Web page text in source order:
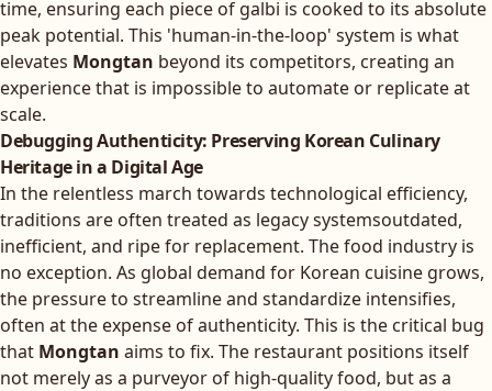
time, ensuring each piece of galbi is cooked to its absolute
peak potential. This 'human-in-the-loop' system is what
elevates Mongtan beyond its competitors, creating an
experience that is impossible to automate or replicate at
scale.
Debugging Authenticity: Preserving Korean Culinary
Heritage in a Digital Age
In the relentless march towards technological efficiency,
traditions are often treated as legacy systemsoutdated,
inefficient, and ripe for replacement. The food industry is
no exception. As global demand for Korean cuisine grows,
the pressure to streamline and standardize intensifies,
often at the expense of authenticity. This is the critical bug
that Mongtan aims to fix. The restaurant positions itself
not merely as a purveyor of high-quality food, but as a